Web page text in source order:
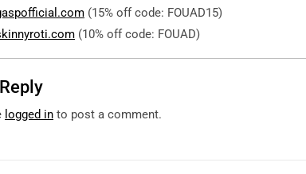
(15% off code: FOUAD15)
(10% off code: FOUAD)
logged in to post a comment.